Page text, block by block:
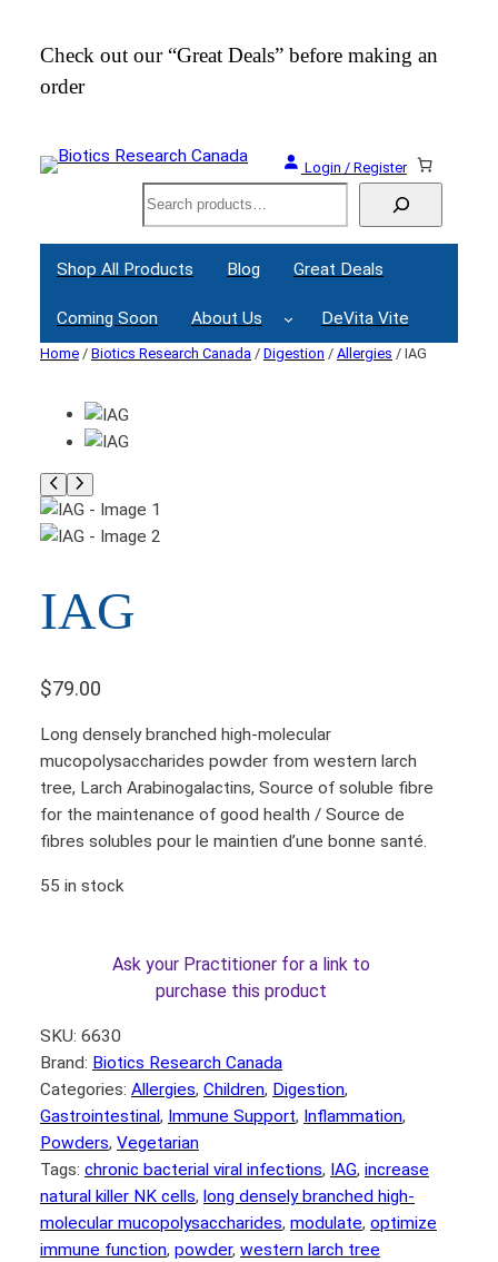
Check out our “Great Deals” before making an
order
Login / Register
Search
Shop All Products Blog Great Deals
Coming Soon About Us DeVita Vite
Home / Biotics Research Canada / Digestion / Allergies / IAG
IAG
$79.00
Long densely branched high-molecular
mucopolysaccharides powder from western larch
tree, Larch Arabinogalactins, Source of soluble fibre
for the maintenance of good health / Source de
fibres solubles pour le maintien d’une bonne santé.
55 in stock
Ask your Practitioner for a link to
purchase this product
SKU: 6630
Brand: Biotics Research Canada
Categories: Allergies, Children, Digestion
Gastrointestinal, Immune Support, Inflammation
Powders, Vegetarian
Tags: chronic bacterial viral infections, IAG, increase
natural killer NK cells, long densely branched high-
molecular mucopolysaccharides, modulate, optimize
immune function, powder, western larch tree